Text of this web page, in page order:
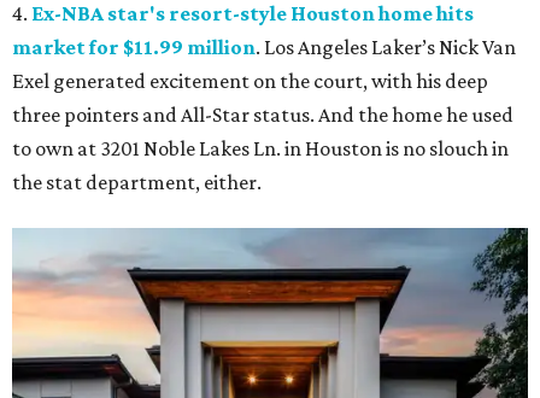
4. Ex-NBA star's resort-style Houston home hits
market for $11.99 million. Los Angeles Laker’s Nick Van
Exel generated excitement on the court, with his deep
three pointers and All-Star status. And the home he used
to own at 3201 Noble Lakes Ln. in Houston is no slouch in
the stat department, either.